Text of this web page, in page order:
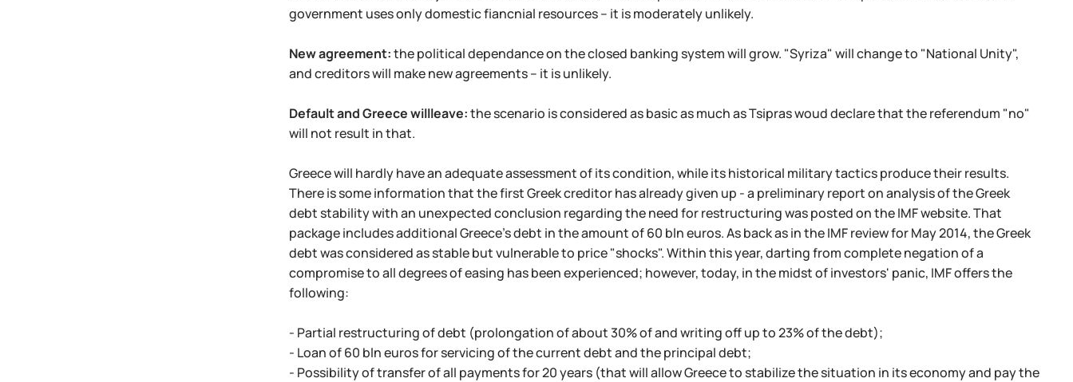
government uses only domestic fiancnial resources – it is moderately unlikely.
New agreement:the political dependance on the closed banking system will grow. "Syriza" will change to "National Unity",
and creditors will make new agreements – it is unlikely.
Default and Greece willleave:the scenario is considered as basic as much as Tsipras woud declare that the referendum "no"
will not result in that.
Greece will hardly have an adequate assessment of its condition, while its historical military tactics produce their results.
There is some information that the first Greek creditor has already given up - a preliminary report on analysis of the Greek
debt stability with an unexpected conclusion regarding the need for restructuring was posted on the IMF website. That
package includes additional Greece's debt in the amount of 60 bln euros. As back as in the IMF review for May 2014, the Greek
debt was considered as stable but vulnerable to price "shocks". Within this year, darting from complete negation of a
compromise to all degrees of easing has been experienced; however, today, in the midst of investors' panic, IMF offers the
following:
- Partial restructuring of debt (prolongation of about 30% of and writing off up to 23% of the debt);
- Loan of 60 bln euros for servicing of the current debt and the principal debt;
- Possibility of transfer of all payments for 20 years (that will allow Greece to stabilize the situation in its economy and pay the